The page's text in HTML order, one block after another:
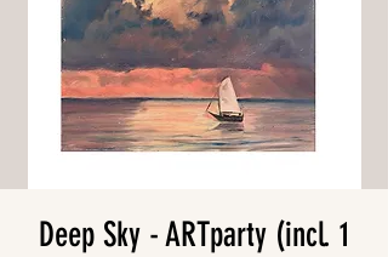
Deep Sky - ARTparty (incl. 1